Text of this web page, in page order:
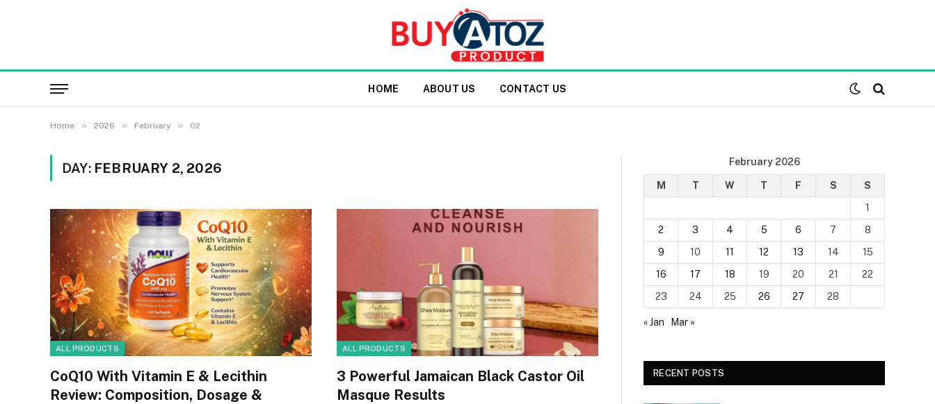
HOME ABOUT US CONTACT US
Home » 2026 » February » 02
DAY: FEBRUARY 2, 2026
ALL PRODUCTS
CoQ10 With Vitamin E & Lecithin
Review: Composition, Dosage &
ALL PRODUCTS
3 Powerful Jamaican Black Castor Oil
Masque Results
February 2026
M T W T F S
S
1
2
3 4 5 6 7
8
9
10 11 12 13 14
15
16
17 18 19 20 21
22
23
24 25 26 27 28
« Jan Mar »
RECENT POSTS